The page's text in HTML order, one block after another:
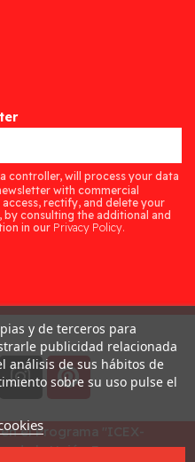
controller, will process your data
with commercial
rectify, and delete your
by consulting the additional and
in our Privacy Policy.
porAddis
el Programa "ICEX-
de la Unión Europea, para
y de terceros para
publicidad relacionada
análisis de sus hábitos de
sobre su uso pulse el